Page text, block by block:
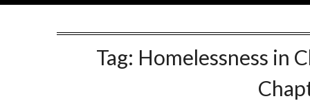
Tag: Homelessness in